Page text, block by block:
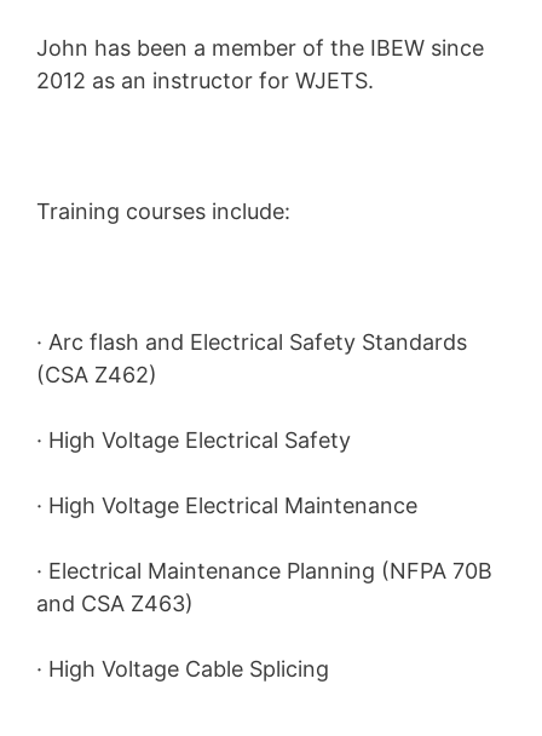
John has been a member of the IBEW since
2012 as an instructor for WJETS.
Training courses include:
· Arc flash and Electrical Safety Standards
(CSA Z462)
· High Voltage Electrical Safety
· High Voltage Electrical Maintenance
· Electrical Maintenance Planning (NFPA 70B
and CSA Z463)
· High Voltage Cable Splicing